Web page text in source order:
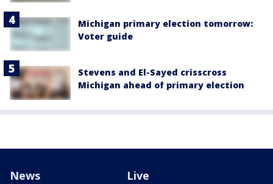
Michigan primary election tomorrow:
Voter guide
Stevens and El-Sayed crisscross
Michigan ahead of primary election
News Live